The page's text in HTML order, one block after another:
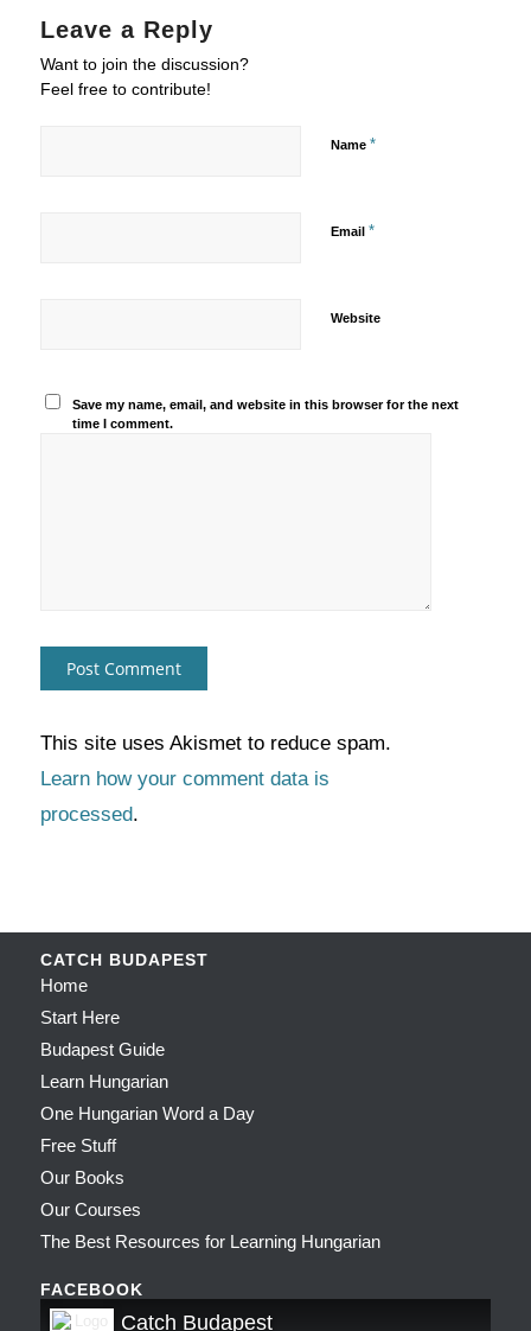
Leave a Reply
Want to join the discussion?
Feel free to contribute!
Name *
Email *
Website
Save my name, email, and website in this browser for the next
time I comment.
This site uses Akismet to reduce spam.
Learn how your comment data is
processed.
CATCH BUDAPEST
Home
Start Here
Budapest Guide
Learn Hungarian
One Hungarian Word a Day
Free Stuff
Our Books
Our Courses
The Best Resources for Learning Hungarian
FACEBOOK
Catch Budapest